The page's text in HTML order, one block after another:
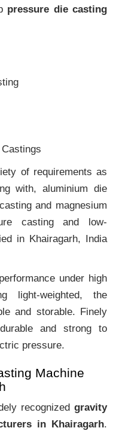
pressure die casting
of requirements as
with, aluminium die
and magnesium
casting and low-
in Khairagarh, India
under high
light-weighted, the
and storable. Finely
and strong to
pressure.
Machine
recognized gravity
in Khairagarh.